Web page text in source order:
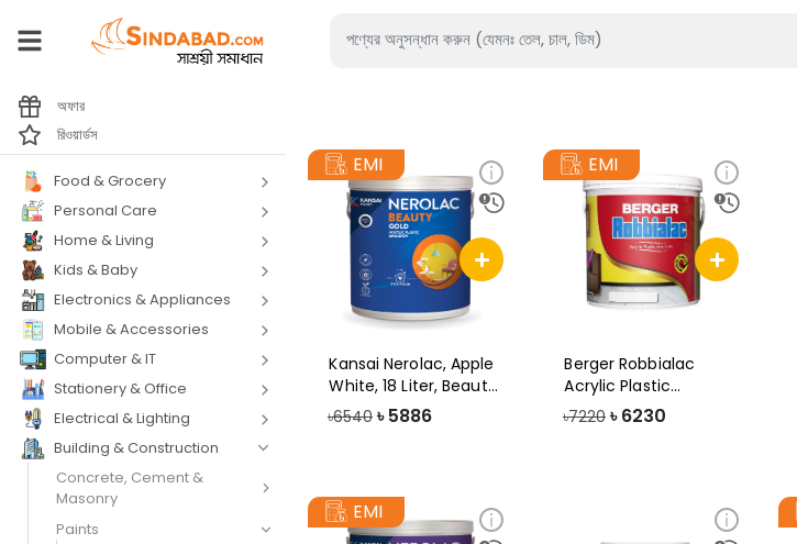
অফার
রিওয়ার্ডস
Food & Grocery
Personal Care
Home & Living
Kids & Baby
Electronics & Appliances
Mobile & Accessories
Computer & IT
Stationery & Office
Electrical & Lighting
Building & Construction
Concrete, Cement &
Masonry
Paints
EMI
Kansai Nerolac, Apple
White, 18 Liter, Beauty
Gold
৳6540 ৳ 5886
EMI
Berger Robbialac
Acrylic Plastic
Emulsion Paint, 1
৳7220 ৳ 6230
EMI